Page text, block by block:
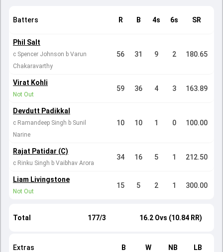
Batters R B 4s 6s SR
Phil Salt
c Spencer Johnson b Varun
Chakaravarthy
56 31 9 2 180.65
Virat Kohli
Not Out
59 36 4 3 163.89
Devdutt Padikkal
c Ramandeep Singh b Sunil
Narine
10 10 1 0 100.00
Rajat Patidar (C)
c Rinku Singh b Vaibhav Arora
34 16 5 1 212.50
Liam Livingstone
Not Out
15 5 2 1 300.00
Total 177/3 16.2 Ovs (10.84 RR)
Extras B W NB LB